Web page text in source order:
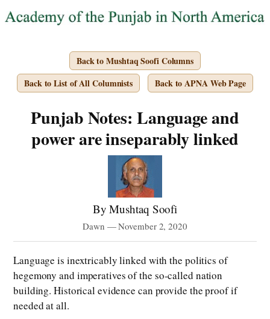
Back to Mushtaq Soofi Columns
Back to List of All Columnists
Back to APNA Web Page
Punjab Notes: Language and
power are inseparably linked
By Mushtaq Soofi
Dawn — November 2, 2020
Language is inextricably linked with the politics of
hegemony and imperatives of the so-called nation
building. Historical evidence can provide the proof if
needed at all.